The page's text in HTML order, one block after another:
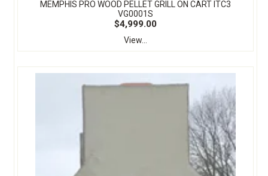
MEMPHIS PRO WOOD PELLET GRILL ON CART ITC3
VG0001S
$4,999.00
View...